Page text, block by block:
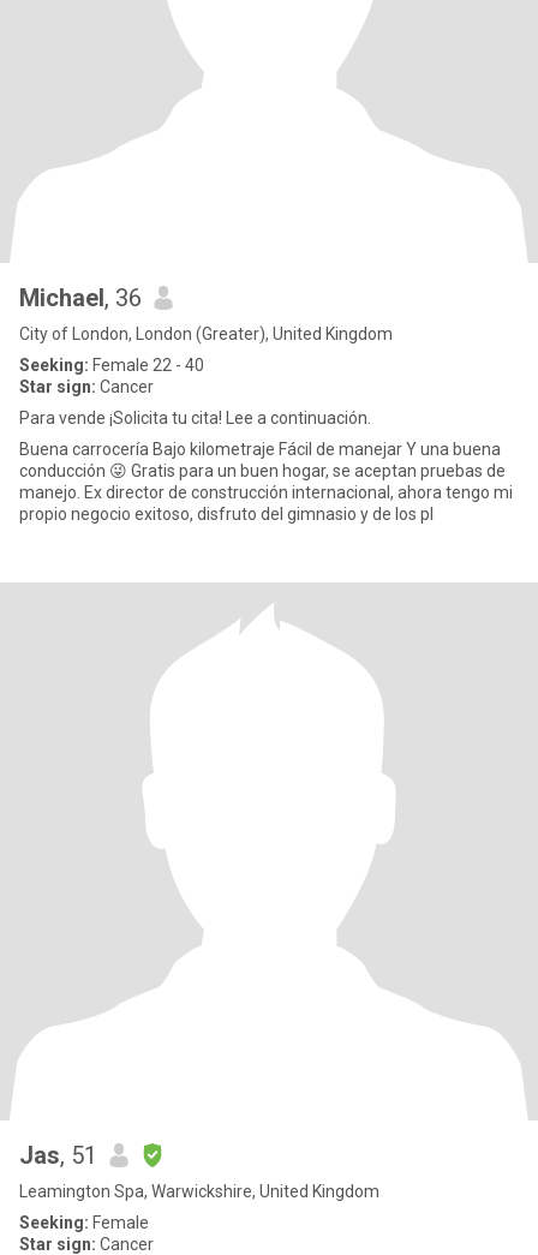
Michael, 36
City of London, London (Greater), United Kingdom
Seeking: Female 22 - 40
Star sign: Cancer
Para vende ¡Solicita tu cita! Lee a continuación.
Buena carrocería Bajo kilometraje Fácil de manejar Y una buena
conducción 😜 Gratis para un buen hogar, se aceptan pruebas de
manejo. Ex director de construcción internacional, ahora tengo mi
propio negocio exitoso, disfruto del gimnasio y de los pl
Jas, 51
Leamington Spa, Warwickshire, United Kingdom
Seeking: Female
Star sign: Cancer